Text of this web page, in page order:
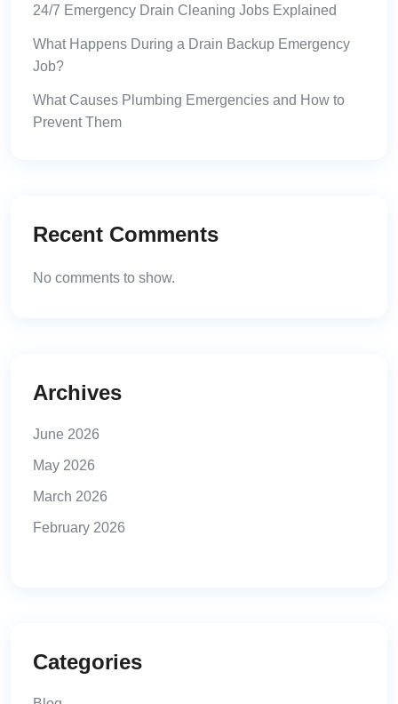
24/7 Emergency Drain Cleaning Jobs Explained
What Happens During a Drain Backup Emergency
Job?
What Causes Plumbing Emergencies and How to
Prevent Them
Recent Comments
No comments to show.
Archives
June 2026
May 2026
March 2026
February 2026
Categories